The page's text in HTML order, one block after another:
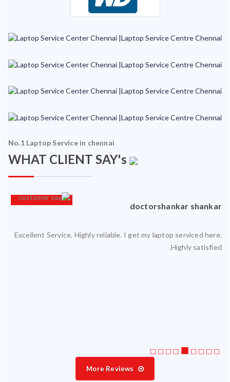
No.1 Laptop Service in chennai
WHAT CLIENT SAY's
doctorshankar shankar
Excellent Service. Highly reliable. I get my laptop serviced here.
Highly satisfied.
More Reviews